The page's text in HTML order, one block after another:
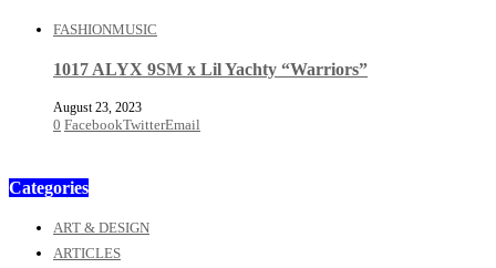
FASHIONMUSIC
1017 ALYX 9SM x Lil Yachty “Warriors”
August 23, 2023
0 FacebookTwitterEmail
Categories
ART & DESIGN
ARTICLES